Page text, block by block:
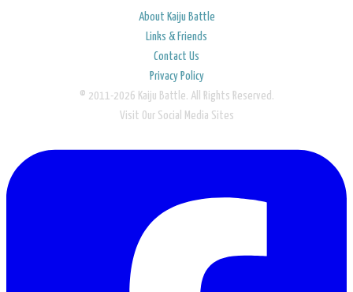
About Kaiju Battle
Links & Friends
Contact Us
Privacy Policy
© 2011-2026 Kaiju Battle. All Rights Reserved.
Visit Our Social Media Sites